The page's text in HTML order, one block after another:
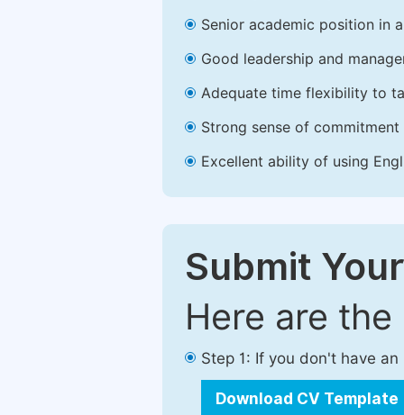
Senior academic position in
Good leadership and
Adequate time flexibility to
Strong sense of
Excellent ability of using
Submit
Here are
Step 1: If you don't have
Download CV Template